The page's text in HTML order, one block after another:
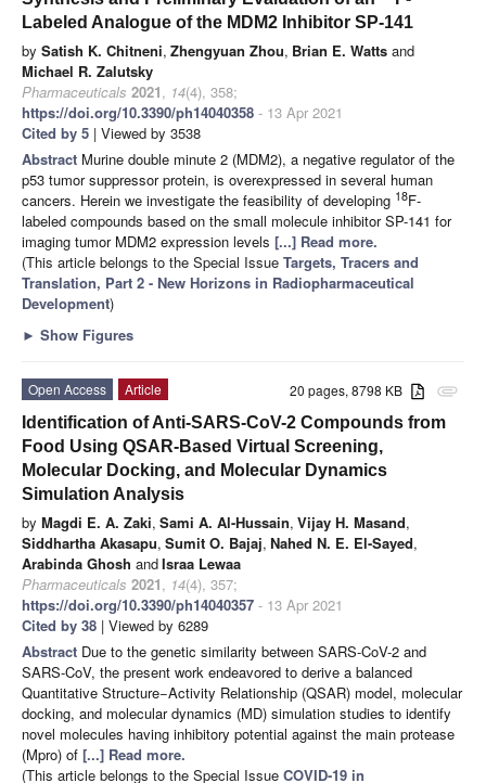
Labeled Analogue of the MDM2 Inhibitor SP-141
by Satish K. Chitneni, Zhengyuan Zhou, Brian E. Watts and
Michael R. Zalutsky
Pharmaceuticals 2021, 14(4), 358;
https://doi.org/10.3390/ph14040358 - 13 Apr 2021
Cited by 5 | Viewed by 3538
Abstract Murine double minute 2 (MDM2), a negative regulator of the
p53 tumor suppressor protein, is overexpressed in several human
cancers. Herein we investigate the feasibility of developing 18F-
labeled compounds based on the small molecule inhibitor SP-141 for
imaging tumor MDM2 expression levels [...] Read more.
(This article belongs to the Special Issue Targets, Tracers and
Translation, Part 2 - New Horizons in Radiopharmaceutical
Development)
► Show Figures
attachment
20 pages, 8798 KB
Open Access
Article
Identification of Anti-SARS-CoV-2 Compounds from
Food Using QSAR-Based Virtual Screening,
Molecular Docking, and Molecular Dynamics
Simulation Analysis
by Magdi E. A. Zaki, Sami A. Al-Hussain, Vijay H. Masand,
Siddhartha Akasapu, Sumit O. Bajaj, Nahed N. E. El-Sayed,
Arabinda Ghosh andIsraa Lewaa
Pharmaceuticals 2021, 14(4), 357;
https://doi.org/10.3390/ph14040357 - 13 Apr 2021
Cited by 38 | Viewed by 6289
Abstract Due to the genetic similarity between SARS-CoV-2 and
SARS-CoV, the present work endeavored to derive a balanced
Quantitative Structure−Activity Relationship (QSAR) model, molecular
docking, and molecular dynamics (MD) simulation studies to identify
novel molecules having inhibitory potential against the main protease
(Mpro) of [...] Read more.
(This article belongs to the Special Issue COVID-19 in